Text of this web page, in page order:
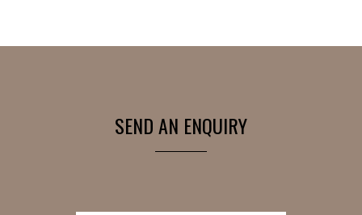
SEND AN ENQUIRY